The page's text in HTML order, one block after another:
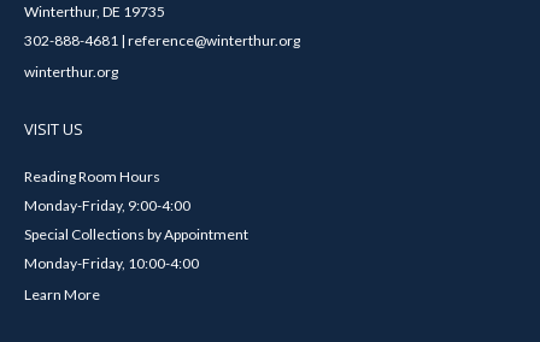
Winterthur, DE 19735
302-888-4681 | reference@winterthur.org
winterthur.org
VISIT US
Reading Room Hours
Monday-Friday, 9:00-4:00
Special Collections by Appointment
Monday-Friday, 10:00-4:00
Learn More